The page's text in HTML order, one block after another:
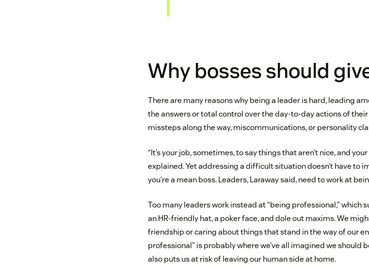
Why bosses should
There are many reasons why being a leader is hard, leading
the answers or total control over the day-to-day actions of
missteps along the way, miscommunications, or personality
“It’s your job, sometimes, to say things that aren’t nice, and
explained. Yet addressing a difficult situation doesn’t have to
you’re a mean boss. Leaders, Laraway said, need to work at
Too many leaders work instead at “being professional,” which
an HR-friendly hat, a poker face, and dole out maxims. We
friendship or caring about things that stand in the way of our
professional” is probably where we’ve all imagined we should
also puts us at risk of leaving our human side at home.